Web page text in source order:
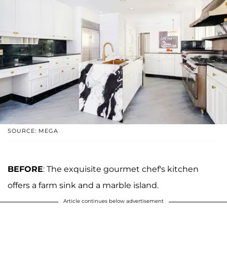
SOURCE: MEGA
BEFORE: The exquisite gourmet chef's kitchen
offers a farm sink and a marble island.
Article continues below advertisement